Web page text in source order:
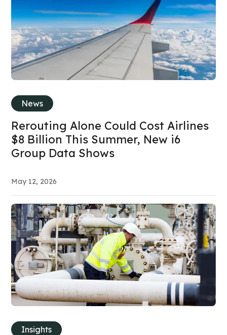
News
Rerouting Alone Could Cost Airlines
$8 Billion This Summer, New i6
Group Data Shows
May 12, 2026
Insights